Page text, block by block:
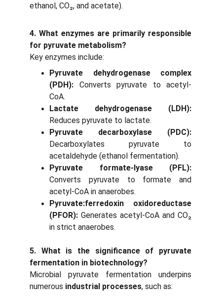
ethanol, CO₂, and acetate).
4. What enzymes are primarily responsible
for pyruvate metabolism?
Key enzymes include:
Pyruvate dehydrogenase complex
(PDH): Converts pyruvate to acetyl-
CoA.
Lactate dehydrogenase (LDH):
Reduces pyruvate to lactate.
Pyruvate decarboxylase (PDC):
Decarboxylates pyruvate to
acetaldehyde (ethanol fermentation).
Pyruvate formate-lyase (PFL):
Converts pyruvate to formate and
acetyl-CoA in anaerobes.
Pyruvate:ferredoxin oxidoreductase
(PFOR): Generates acetyl-CoA and CO₂
in strict anaerobes.
5. What is the significance of pyruvate
fermentation in biotechnology?
Microbial pyruvate fermentation underpins
numerous industrial processes, such as: